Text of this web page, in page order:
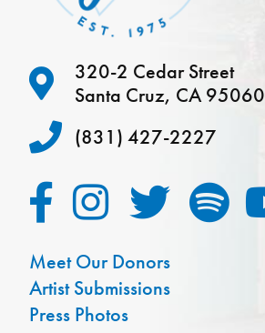
320-2 Cedar Street
Santa Cruz, CA 95060
(831) 427-2227
Meet Our Donors
Artist Submissions
Press Photos